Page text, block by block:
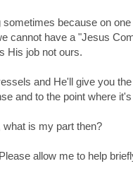
because on
cannot have a "Jesus
His job not ours.
and He'll give you
and to the point where
is my part then?
allow me to help